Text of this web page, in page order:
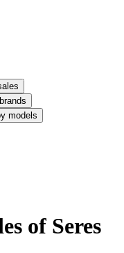
models
of Seres